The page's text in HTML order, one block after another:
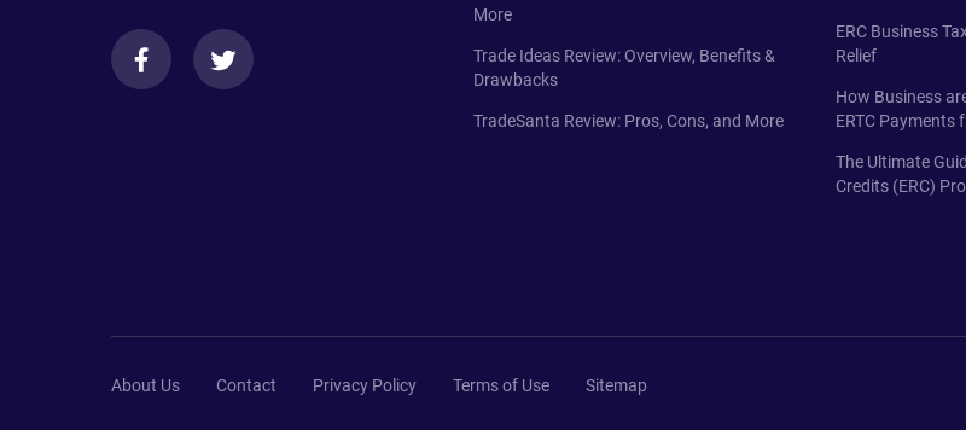
More
Trade Ideas Review: Overview, Benefits &
Drawbacks
TradeSanta Review: Pros, Cons, and More
ERC Business
Relief
How Business
ERTC Payments
The Ultimate
Credits (ERC)
About Us Contact Privacy Policy Terms of Use Sitemap